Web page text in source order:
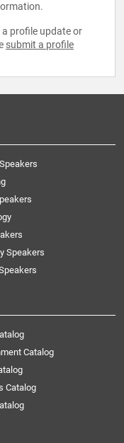
profile update or
submit a profile
Speakers
Catalog
Catalog